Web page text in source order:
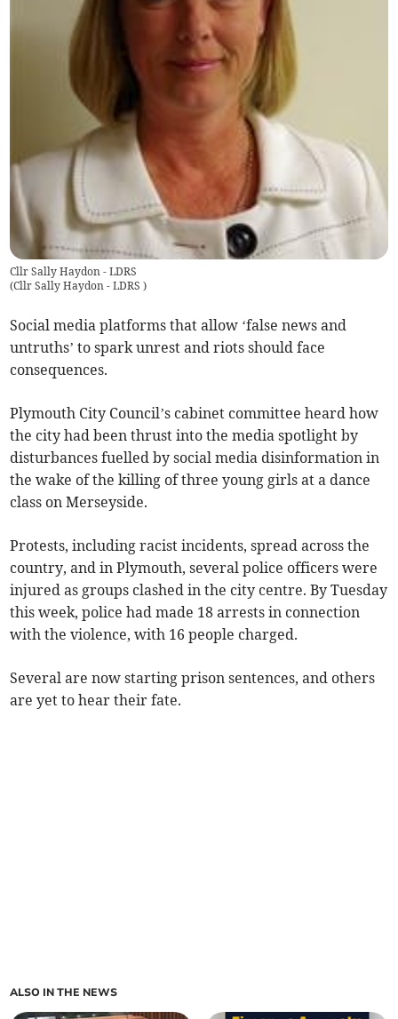
Cllr Sally Haydon - LDRS
(Cllr Sally Haydon - LDRS)
Social media platforms that allow ‘false news and
untruths’ to spark unrest and riots should face
consequences.
Plymouth City Council’s cabinet committee heard how
the city had been thrust into the media spotlight by
disturbances fuelled by social media disinformation in
the wake of the killing of three young girls at a dance
class on Merseyside.
Protests, including racist incidents, spread across the
country, and in Plymouth, several police officers were
injured as groups clashed in the city centre. By Tuesday
this week, police had made 18 arrests in connection
with the violence, with 16 people charged.
Several are now starting prison sentences, and others
are yet to hear their fate.
ALSO IN THE NEWS